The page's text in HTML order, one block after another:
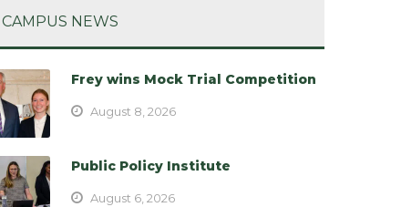
CAMPUS NEWS
Frey wins Mock Trial Competition
August 8, 2026
Public Policy Institute
August 6, 2026